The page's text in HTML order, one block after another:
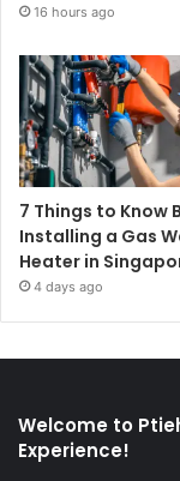
16 hours ago
7 Things to Know
Installing a Gas
Heater in
4 days ago
Welcome to
Experience!